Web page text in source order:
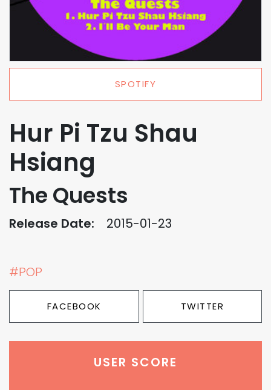
SPOTIFY
Hur Pi Tzu Shau
Hsiang
The Quests
Release Date: 2015-01-23
#POP
FACEBOOK TWITTER
USER SCORE